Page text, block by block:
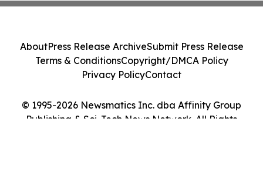
© 1995-2026 Newsmatics Inc. dba Affinity Group
Publishing & Sci-Tech News Network. All Rights
AboutPress Release ArchiveSubmit Press Release
Terms & ConditionsCopyright/DMCA Policy
Privacy PolicyContact